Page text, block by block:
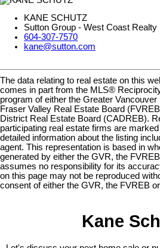
KANE SCHUTZ
Sutton Group - West Coast Realty
604-307-7570
kane@sutton.com
The data relating to real estate on this
comes in part from the MLS®
program of either the Greater
Fraser Valley Real Estate Board
District Real Estate Board (CADREB).
participating real estate firms are
detailed information about the listing
agent. This representation is based in
generated by either the GVR, the
assumes no responsibility for its
on this page may not be reproduced
consent of either the GVR, the FVREB
Kane